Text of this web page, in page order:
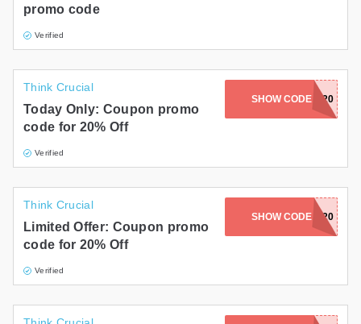
promo code
Verified
Think Crucial
Today Only: Coupon promo
code for 20% Off
Verified
SHOW CODE
KINDNESS20
Think Crucial
Limited Offer: Coupon promo
code for 20% Off
Verified
SHOW CODE
BONFIRE20